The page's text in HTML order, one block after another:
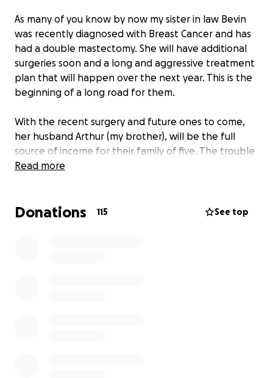
As many of you know by now my sister in law Bevin
was recently diagnosed with Breast Cancer and has
had a double mastectomy. She will have additional
surgeries soon and a long and aggressive treatment
plan that will happen over the next year. This is the
beginning of a long road for them.
With the recent surgery and future ones to come,
her husband Arthur (my brother), will be the full
source of income for their family of five. The trouble
with this is, Bevin will need some care and with
back and forth to NWA 2 times a week just adds
Read more
Donations 115 See top